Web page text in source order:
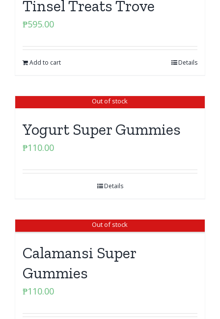
Tinsel Treats Trove
₱595.00
Add to cart Details
Out of stock
Yogurt Super Gummies
₱110.00
Details
Out of stock
Calamansi Super
Gummies
₱110.00